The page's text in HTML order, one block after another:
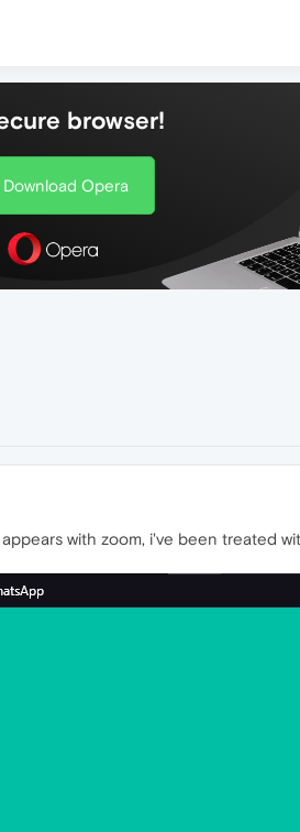
browser!
Download Opera
with zoom, i've been treated